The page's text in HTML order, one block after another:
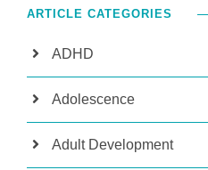
ARTICLE CATEGORIES
ADHD
Adolescence
Adult Development